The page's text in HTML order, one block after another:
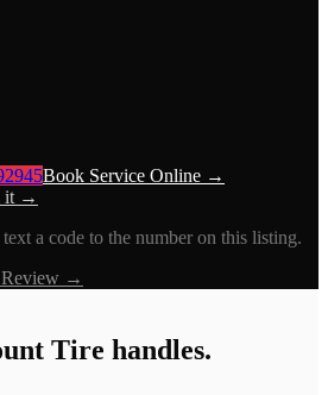
Book Service Online →
it →
a code to the number on this listing.
Review →
Tire handles.